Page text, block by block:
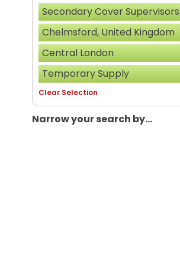
Secondary Cover Supervisors
Chelmsford, United Kingdom
Central London
Temporary Supply
Clear Selection
Narrow your search by...